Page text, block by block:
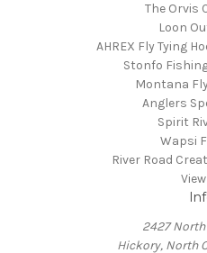
The Orvis
Loon
AHREX Fly Tying
Stonfo
Montana
Anglers
Spirit
Wapsi
River Road
2427 North
Hickory, North